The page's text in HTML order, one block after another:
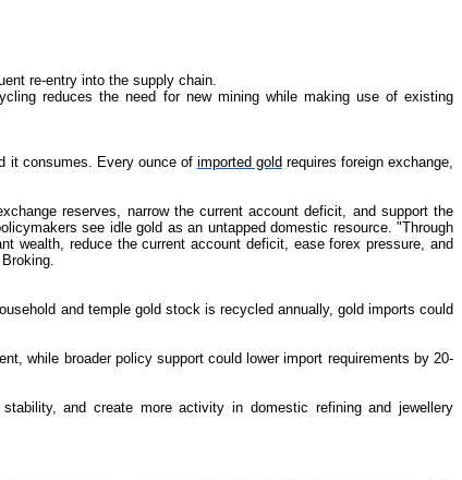
re-entry into the supply chain.
reduces the need for new mining while making use of existing
it consumes. Every ounce of imported gold requires foreign exchange,
reserves, narrow the current account deficit, and support the
see idle gold as an untapped domestic resource. "Through
wealth, reduce the current account deficit, ease forex pressure, and
and temple gold stock is recycled annually, gold imports could
while broader policy support could lower import requirements by 20-
and create more activity in domestic refining and jewellery